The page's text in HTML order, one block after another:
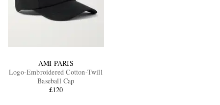
AMI PARIS
Logo-Embroidered Cotton-Twill
Baseball Cap
£120